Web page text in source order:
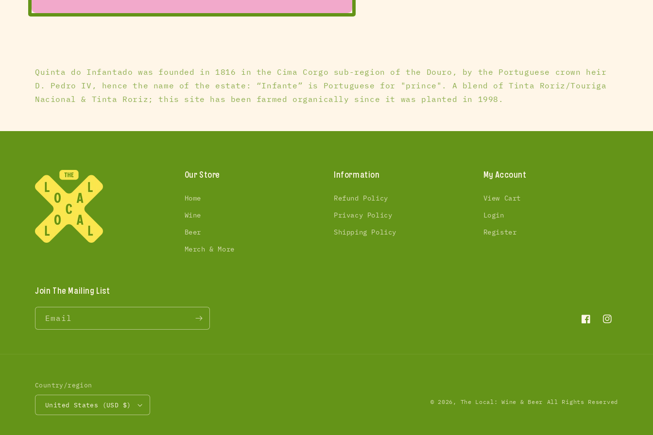
Quinta do Infantado was founded in 1816 in the Cima Corgo sub-region of the Douro, by the Portuguese crown heir
D. Pedro IV, hence the name of the estate: “Infante” is Portuguese for "prince". A blend of Tinta Roriz/Touriga
Nacional & Tinta Roriz; this site has been farmed organically since it was planted in 1998.
Our Store
Home
Wine
Beer
Merch & More
Information
Refund Policy
Privacy Policy
Shipping Policy
My Account
View Cart
Login
Register
Join The Mailing List
Email
FacebookInstagram
Country/region
United States (USD $) © 2026, The Local: Wine & Beer All Rights Reserved